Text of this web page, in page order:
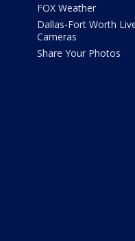
FOX Weather
Dallas-Fort Worth
Cameras
Share Your Photos